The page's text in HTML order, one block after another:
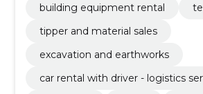
building equipment rental
tipper and material sales
excavation and earthworks
car rental with driver - logistics